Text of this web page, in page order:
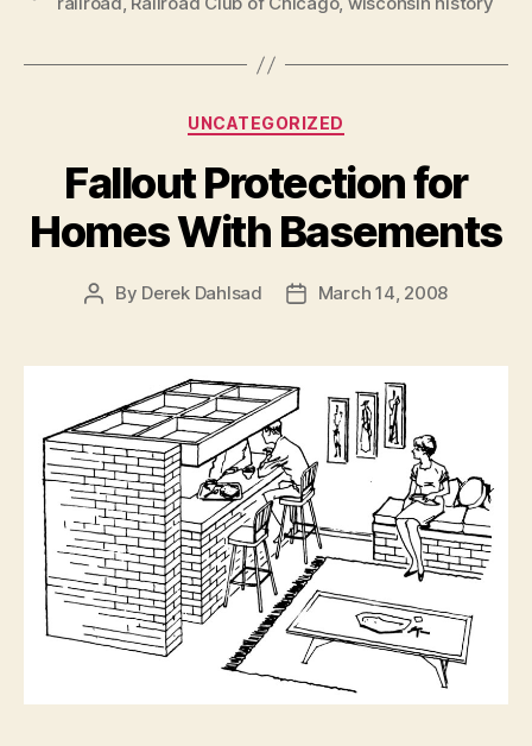
Categories
UNCATEGORIZED
Fallout Protection for
Homes With Basements
Post
By Derek Dahlsad
PostMarch 14, 2008